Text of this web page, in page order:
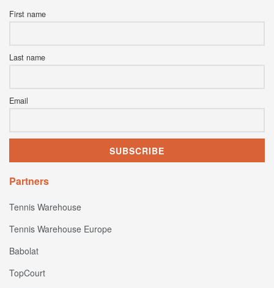
First name
Last name
Email
Partners
Tennis Warehouse
Tennis Warehouse Europe
Babolat
TopCourt